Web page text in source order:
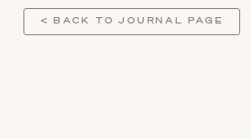
< BACK TO JOURNAL PAGE